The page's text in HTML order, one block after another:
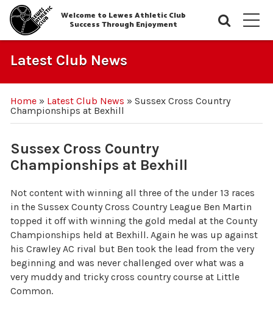
Welcome to Lewes Athletic Club
Success Through Enjoyment
Latest Club News
Home» Latest Club News » Sussex Cross Country
Championships at Bexhill
Sussex Cross Country
Championships at Bexhill
Not content with winning all three of the under 13 races
in the Sussex County Cross Country League Ben Martin
topped it off with winning the gold medal at the County
Championships held at Bexhill. Again he was up against
his Crawley AC rival but Ben took the lead from the very
beginning and was never challenged over what was a
very muddy and tricky cross country course at Little
Common.